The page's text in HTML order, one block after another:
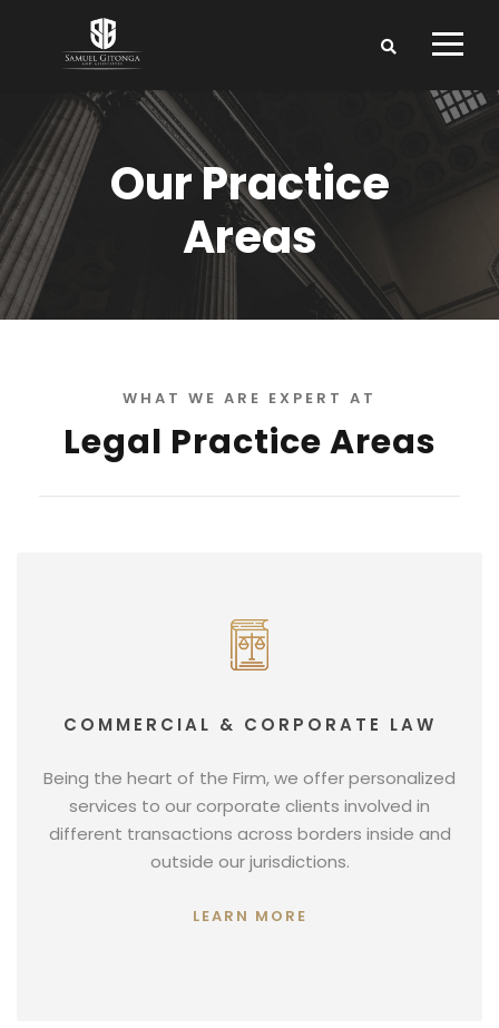
Our Practice
Areas
WHAT WE ARE EXPERT AT
Legal Practice Areas
COMMERCIAL & CORPORATE LAW
Being the heart of the Firm, we offer personalized
services to our corporate clients involved in
different transactions across borders inside and
outside our jurisdictions.
LEARN MORE